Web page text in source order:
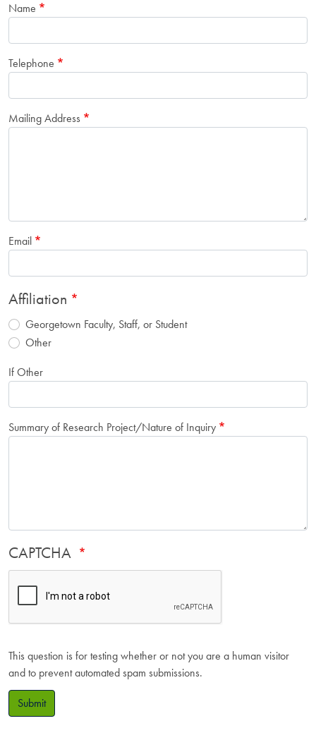
Name
Telephone
Mailing Address
Email
Affiliation
Georgetown Faculty, Staff, or Student
Other
If Other
Summary of Research Project/Nature of Inquiry
CAPTCHA
This question is for testing whether or not you are a human visitor
and to prevent automated spam submissions.
Submit